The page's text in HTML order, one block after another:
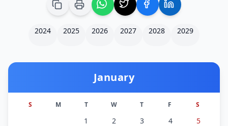
2024 2025 2026 2027 2028 2029
January
S M T W T F S
1 2 3 4
5